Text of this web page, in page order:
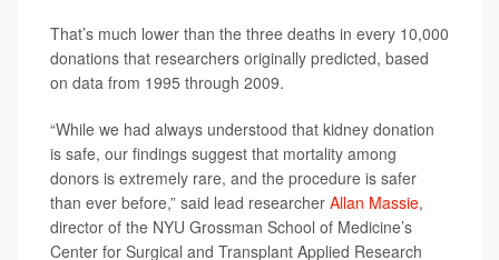
That’s much lower than the three deaths in every 10,000
donations that researchers originally predicted, based
on data from 1995 through 2009.
“While we had always understood that kidney donation
is safe, our findings suggest that mortality among
donors is extremely rare, and the procedure is safer
than ever before,” said lead researcher Allan Massie,
director of the NYU Grossman School of Medicine’s
Center for Surgical and Transplant Applied Research